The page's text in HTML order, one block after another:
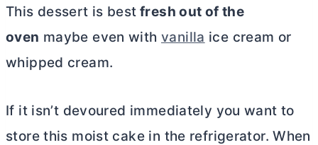
This dessert is best fresh out of the
oven maybe even with vanilla ice cream or
whipped cream.
If it isn’t devoured immediately you want to
store this moist cake in the refrigerator. When